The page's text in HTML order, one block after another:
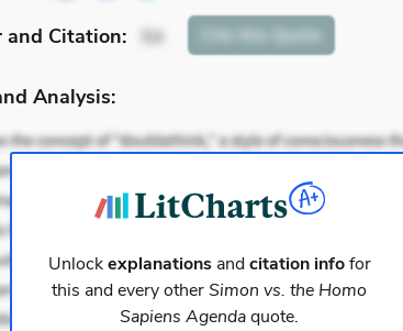
and Citation: 54 Cite this Quote
Analysis:
Unlockexplanationsandcitation infofor
this and every otherSimon vs. the Homo
Sapiens Agendaquote.